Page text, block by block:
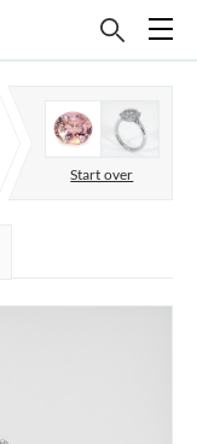
Start over